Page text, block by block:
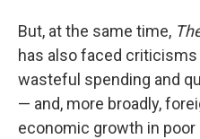
But, at the same time,
has also faced
wasteful spending and
— and, more broadly,
economic growth in poor